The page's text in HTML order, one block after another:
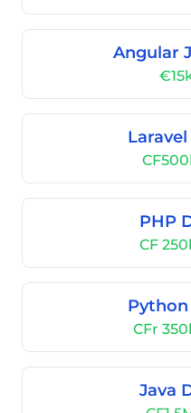
Angular
PHP
CF
CFr
Java